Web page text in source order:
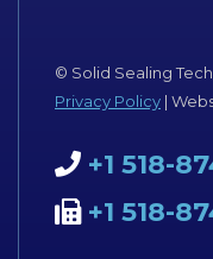
© Solid Sealing
Privacy Policy |
+1 518-
+1 518-